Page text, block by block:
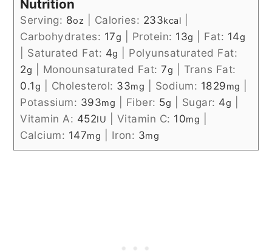
Nutrition
Serving: 8oz Calories: 233kcal
Carbohydrates: 17g Protein: 13g Fat: 14g
Saturated Fat: 4g
Polyunsaturated Fat:
2g Monounsaturated Fat:7g
Trans Fat:
0.1g Cholesterol: 33mg Sodium: 1829mg
Potassium: 393mg Fiber: 5g Sugar: 4g
Vitamin A: 452IU Vitamin C: 10mg
Calcium: 147mg Iron: 3mg